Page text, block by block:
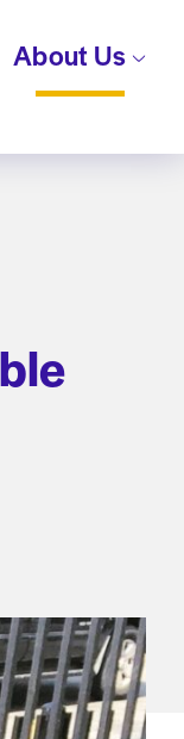
About Us